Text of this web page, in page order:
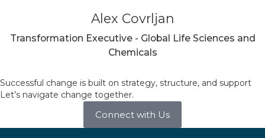
Alex Covrljan
Transformation Executive - Global Life Sciences and
Chemicals
Successful change is built on strategy, structure, and support
Let’s navigate change together.
Connect with Us